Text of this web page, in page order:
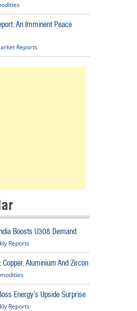
An Imminent Peace
Reports
Boosts U308 Demand
Reports
Aluminium And Zircon
Energy’s Upside Surprise
Reports